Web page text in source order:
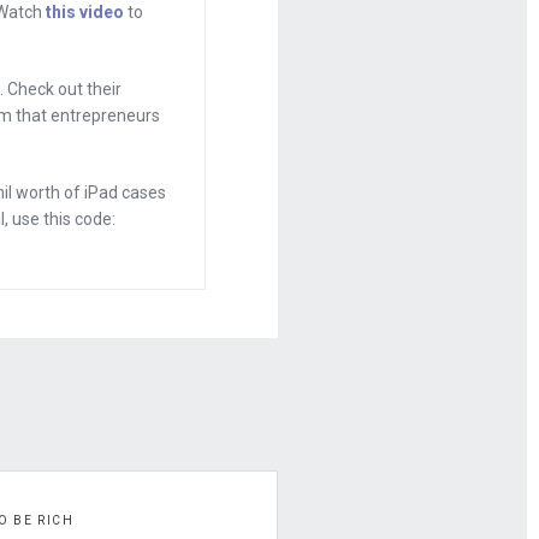
of the
on
you can just
and
I go after it.
little bit and
the
this video to
Check out their
that entrepreneurs
worth of iPad cases
use this code:
BE RICH